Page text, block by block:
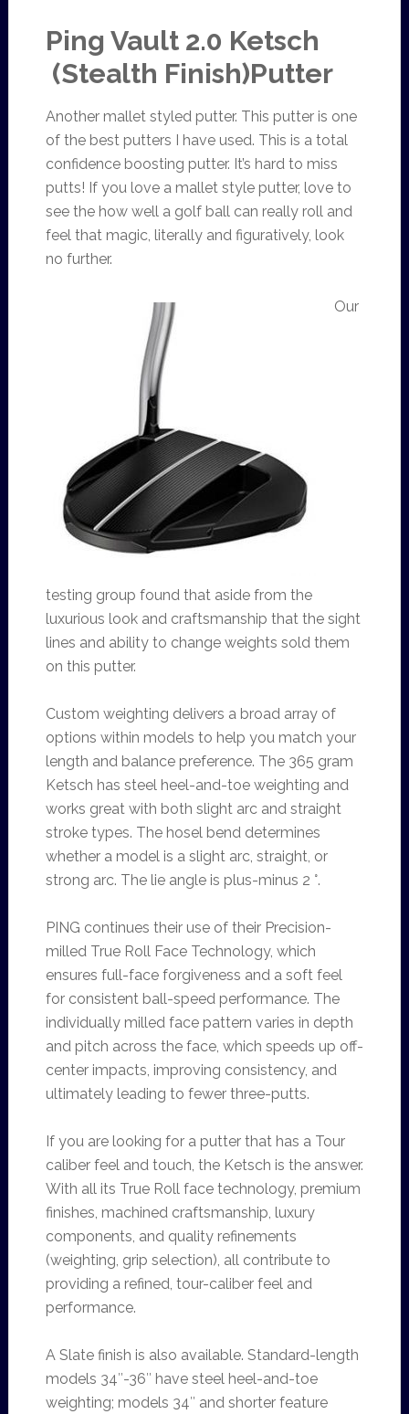
Ping Vault 2.0 Ketsch
(Stealth Finish)Putter
Another mallet styled putter. This putter is one
of the best putters I have used. This is a total
confidence boosting putter. It’s hard to miss
putts! If you love a mallet style putter, love to
see the how well a golf ball can really roll and
feel that magic, literally and figuratively, look
no further.
Our
testing group found that aside from the
luxurious look and craftsmanship that the sight
lines and ability to change weights sold them
on this putter.
Custom weighting delivers a broad array of
options within models to help you match your
length and balance preference. The 365 gram
Ketsch has steel heel-and-toe weighting and
works great with both slight arc and straight
stroke types. The hosel bend determines
whether a model is a slight arc, straight, or
strong arc. The lie angle is plus-minus 2 °.
PING continues their use of their Precision-
milled True Roll Face Technology, which
ensures full-face forgiveness and a soft feel
for consistent ball-speed performance. The
individually milled face pattern varies in depth
and pitch across the face, which speeds up off-
center impacts, improving consistency, and
ultimately leading to fewer three-putts.
If you are looking for a putter that has a Tour
caliber feel and touch, the Ketsch is the answer.
With all its True Roll face technology, premium
finishes, machined craftsmanship, luxury
components, and quality refinements
(weighting, grip selection), all contribute to
providing a refined, tour-caliber feel and
performance.
A Slate finish is also available. Standard-length
models 34″-36″ have steel heel-and-toe
weighting; models 34″ and shorter feature